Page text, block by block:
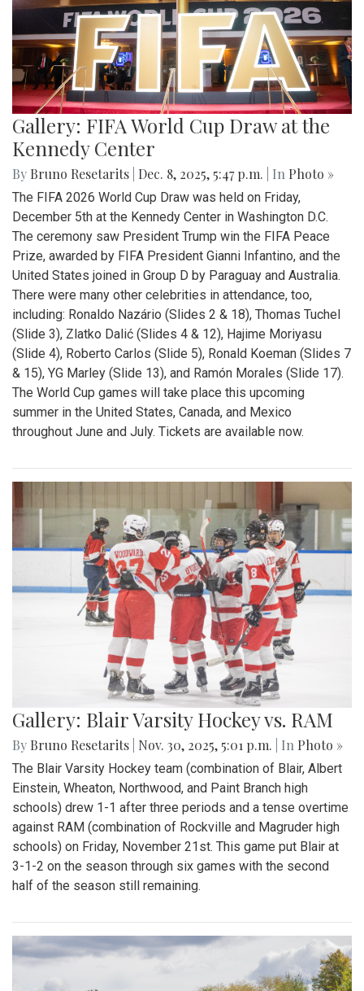
Gallery: FIFA World Cup Draw at the
Kennedy Center
By Bruno Resetarits Dec. 8, 2025, 5:47 p.m. | In Photo »
The FIFA 2026 World Cup Draw was held on Friday,
December 5th at the Kennedy Center in Washington D.C.
The ceremony saw President Trump win the FIFA Peace
Prize, awarded by FIFA President Gianni Infantino, and the
United States joined in Group D by Paraguay and Australia.
There were many other celebrities in attendance, too,
including: Ronaldo Nazário (Slides 2 & 18), Thomas Tuchel
(Slide 3), Zlatko Dalić (Slides 4 & 12), Hajime Moriyasu
(Slide 4), Roberto Carlos (Slide 5), Ronald Koeman (Slides 7
& 15), YG Marley (Slide 13), and Ramón Morales (Slide 17).
The World Cup games will take place this upcoming
summer in the United States, Canada, and Mexico
throughout June and July. Tickets are available now.
Gallery: Blair Varsity Hockey vs. RAM
By Bruno Resetarits Nov. 30, 2025, 5:01 p.m. | In Photo »
The Blair Varsity Hockey team (combination of Blair, Albert
Einstein, Wheaton, Northwood, and Paint Branch high
schools) drew 1-1 after three periods and a tense overtime
against RAM (combination of Rockville and Magruder high
schools) on Friday, November 21st. This game put Blair at
3-1-2 on the season through six games with the second
half of the season still remaining.